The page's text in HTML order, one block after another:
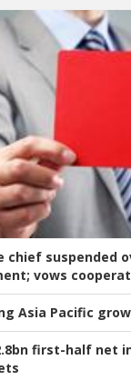
chief suspended
vows
Asia Pacific
first-half net